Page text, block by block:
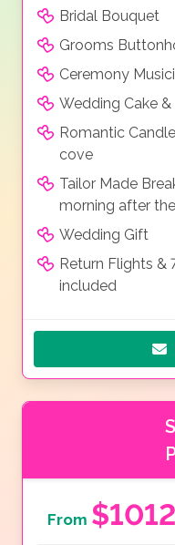
Bridal Bouquet
Grooms
Ceremony
Wedding Cake
Romantic
cove
Tailor Made
morning after
Wedding Gift
Return Flights &
included
From